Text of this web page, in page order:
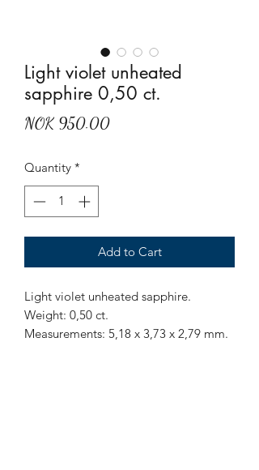
Light violet unheated
sapphire 0,50 ct.
NOK 950.00Price
Quantity *
Add to Cart
Light violet unheated sapphire.
Weight: 0,50 ct.
Measurements: 5,18 x 3,73 x 2,79 mm.